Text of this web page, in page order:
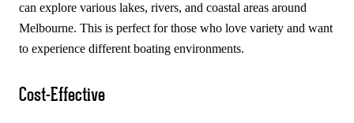
can explore various lakes, rivers, and coastal areas around
Melbourne. This is perfect for those who love variety and want
to experience different boating environments.
Cost-Effective